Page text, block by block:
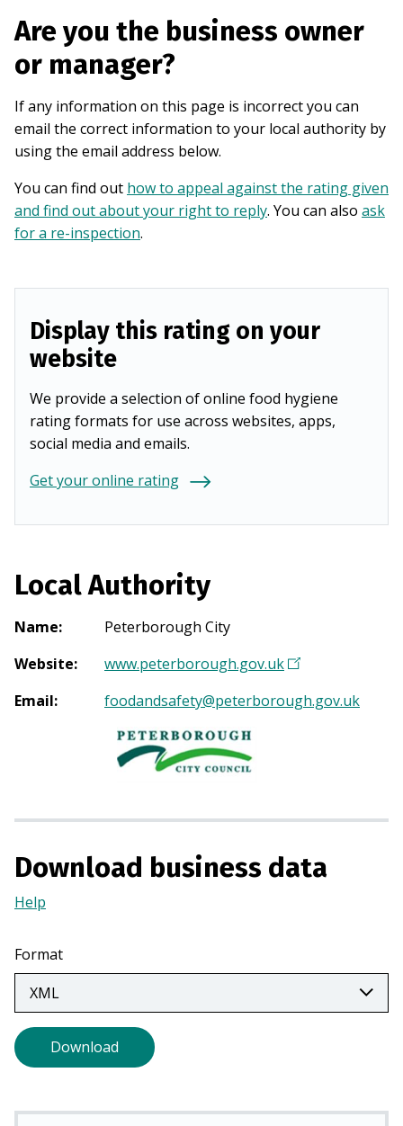
Are you the business owner
or manager?
If any information on this page is incorrect you can
email the correct information to your local authority by
using the email address below.
You can find out how to appeal against the rating given
and find out about your right to reply. You can also ask
for a re-inspection.
Display this rating on your
website
We provide a selection of online food hygiene
rating formats for use across websites, apps,
social media and emails.
Get your online rating
Local Authority
Name:
Peterborough City
Website: www.peterborough.gov.uk(
p
n
n
b
Email: foodandsafety@peterborough.gov.uk
Download business data
Help
a
new
tab)
Format
Download